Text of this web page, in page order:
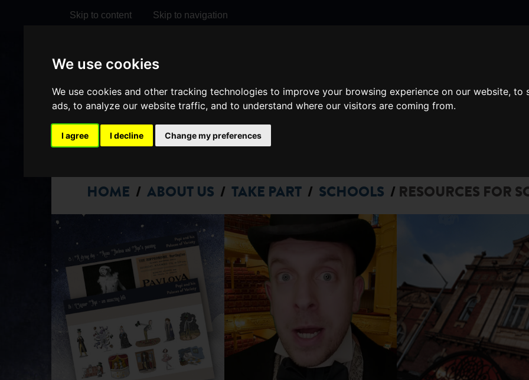
We use cookies
We use cookies and other tracking technologies to improve your browsing experience on our website,
ads, to analyze our website traffic, and to understand where our visitors are coming from.
I agree I decline Change my preferences
Skip to content Skip to navigation
our
Facebook
page
our
Instagram
page
our
TikTok
page
My Account item(s)Shopping
Cart
Total:
WHAT'S ON
HOME / ABOUT US / TAKE PART / SCHOOLS / RESOURCES FOR
DARLINGTON
HIPPODROME
RESOURCES
FOR
SCHOOLS